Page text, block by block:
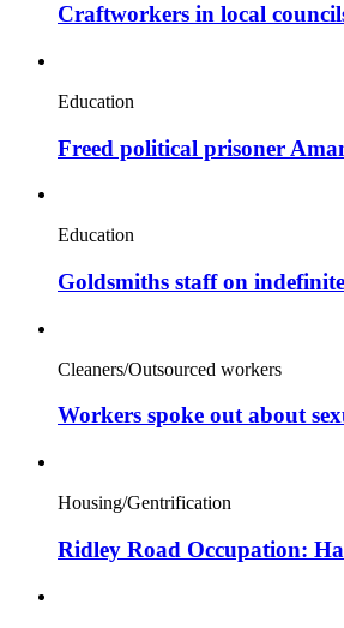
Craftworkers in local
Education
Freed political prisoner
Education
Goldsmiths staff on
Cleaners/Outsourced workers
Workers spoke out about
Housing/Gentrification
Ridley Road Occupation: